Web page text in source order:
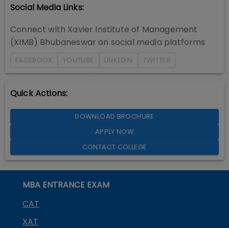
Social Media Links:
Connect with Xavier Institute of Management
(XIMB) Bhubaneswar on social media platforms
FACEBOOK YOUTUBE LINKEDIN TWITTER
Quick Actions:
DOWNLOAD BROCHURE
APPLY NOW
CONTACT COLLEGE
MBA ENTRANCE EXAM
CAT
XAT